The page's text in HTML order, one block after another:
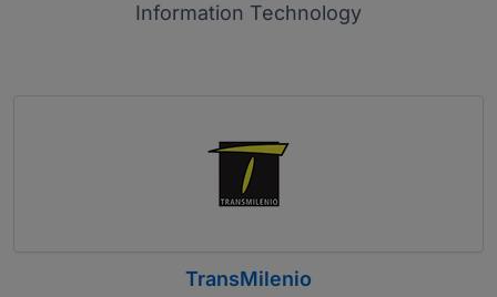
Information Technology
TransMilenio